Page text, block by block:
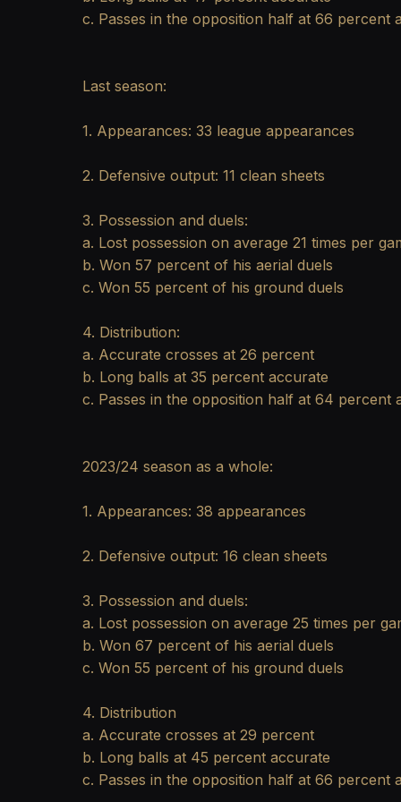
c. Passes in the opposition half at 66 percent
Last season:
1. Appearances: 33 league appearances
2. Defensive output: 11 clean sheets
3. Possession and duels:
a. Lost possession on average 21 times per
b. Won 57 percent of his aerial duels
c. Won 55 percent of his ground duels
4. Distribution:
a. Accurate crosses at 26 percent
b. Long balls at 35 percent accurate
c. Passes in the opposition half at 64 percent
2023/24 season as a whole:
1. Appearances: 38 appearances
2. Defensive output: 16 clean sheets
3. Possession and duels:
a. Lost possession on average 25 times per
b. Won 67 percent of his aerial duels
c. Won 55 percent of his ground duels
4. Distribution
a. Accurate crosses at 29 percent
b. Long balls at 45 percent accurate
c. Passes in the opposition half at 66 percent